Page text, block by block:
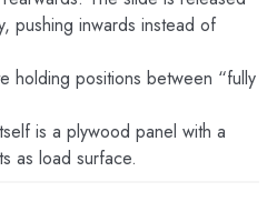
pushing inwards instead of
holding positions between “fully
is a plywood panel with a
as load surface.